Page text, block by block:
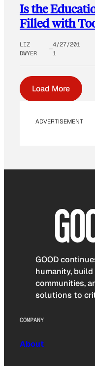
Is the
Filled with
LIZ
DWYER
4/27/201
1
Load More
ADVERTISEMENT
GOOD
humanity,
communities,
solutions to
COMPANY
About